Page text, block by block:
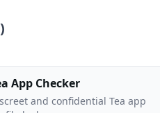
)
App Checker
and confidential Tea app